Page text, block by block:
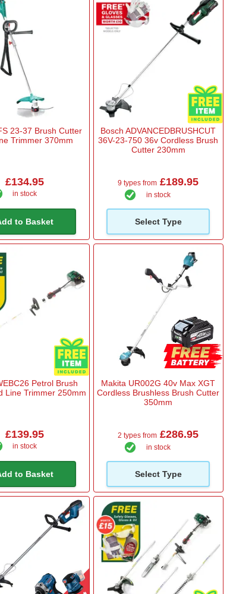
23-37 Brush Cutter
Trimmer 370mm
£134.95
in stock
to Basket
Bosch ADVANCEDBRUSHCUT
36V-23-750 36v Cordless Brush
Cutter 230mm
9 types from £189.95
in stock
Select Type
Petrol Brush
Line Trimmer 250mm
£139.95
in stock
to Basket
Makita UR002G 40v Max XGT
Cordless Brushless Brush Cutter
350mm
2 types from £286.95
in stock
Select Type